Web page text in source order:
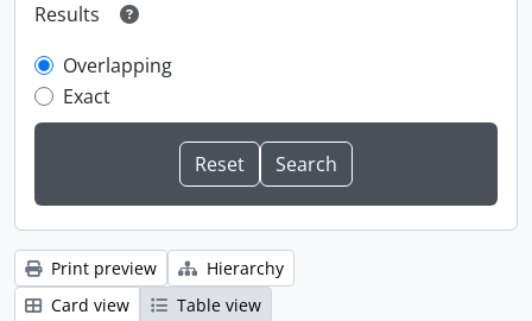
Results
Overlapping
Exact
Print preview
Hierarchy
Card view
Table view